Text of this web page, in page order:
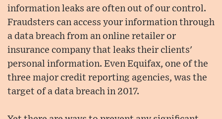
information leaks are often out of our control.
Fraudsters can access your information through
a data breach from an online retailer or
insurance company that leaks their clients'
personal information. Even Equifax, one of the
three major credit reporting agencies, was the
target of a data breach in 2017.